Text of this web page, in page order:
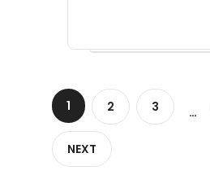
1 2 3 …
NEXT